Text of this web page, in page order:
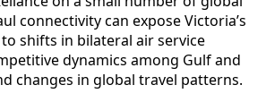
connectivity can expose Victoria’s
shifts in bilateral air service
dynamics among Gulf and
changes in global travel patterns.